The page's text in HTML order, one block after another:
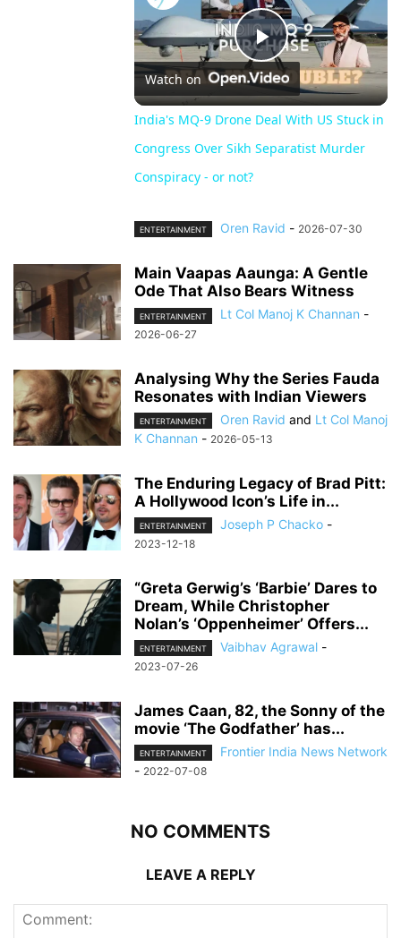
Play
Video
Watch on
India's MQ-9 Drone Deal With US Stuck in
Congress Over Sikh Separatist Murder
Conspiracy - or not?
ENTERTAINMENT Oren Ravid - 2026-07-30
Main Vaapas Aaunga: A Gentle
Ode That Also Bears Witness
ENTERTAINMENT Lt Col Manoj K Channan -
2026-06-27
Analysing Why the Series Fauda
Resonates with Indian Viewers
ENTERTAINMENT Oren Ravid and Lt Col Manoj
K Channan - 2026-05-13
The Enduring Legacy of Brad Pitt:
A Hollywood Icon’s Life in...
ENTERTAINMENT Joseph P Chacko -
2023-12-18
“Greta Gerwig’s ‘Barbie’ Dares to
Dream, While Christopher
Nolan’s ‘Oppenheimer’ Offers...
ENTERTAINMENT Vaibhav Agrawal -
2023-07-26
James Caan, 82, the Sonny of the
movie ‘The Godfather’ has...
ENTERTAINMENT
Frontier India News Network
- 2022-07-08
NO COMMENTS
LEAVE A REPLY